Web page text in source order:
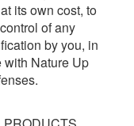
its own cost, to
of any
by you, in
Nature Up